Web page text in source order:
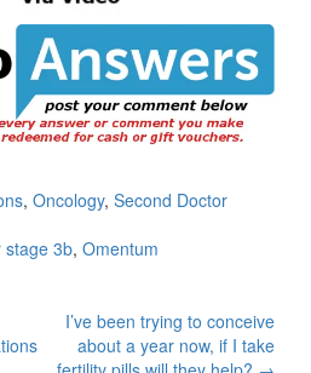
, Oncology, Second Doctor
stage 3b, Omentum
I’ve been trying to conceive
about a year now, if I take